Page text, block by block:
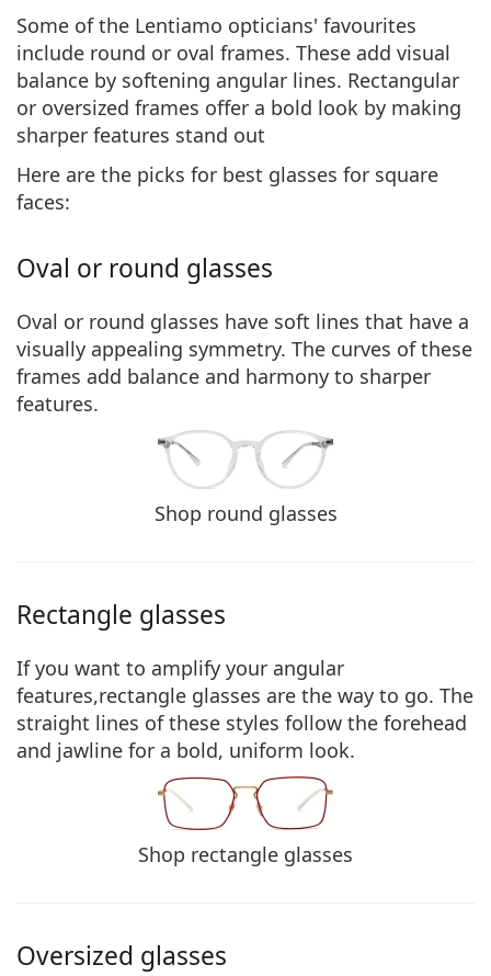
Some of the Lentiamo opticians' favourites
include round or oval frames. These add visual
balance by softening angular lines. Rectangular
or oversized frames offer a bold look by making
sharper features stand out
Here are the picks for best glasses for square
faces:
Oval or round glasses
Oval or round glasses have soft lines that have a
visually appealing symmetry. The curves of these
frames add balance and harmony to sharper
features.
Shop round glasses
Rectangle glasses
If you want to amplify your angular
features,rectangle glasses are the way to go. The
straight lines of these styles follow the forehead
and jawline for a bold, uniform look.
Shop rectangle glasses
Oversized glasses